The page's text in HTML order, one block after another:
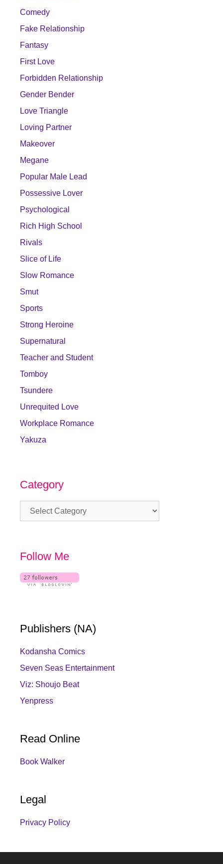
Comedy
Fake Relationship
Fantasy
First Love
Forbidden Relationship
Gender Bender
Love Triangle
Loving Partner
Makeover
Megane
Popular Male Lead
Possessive Lover
Psychological
Rich High School
Rivals
Slice of Life
Slow Romance
Smut
Sports
Strong Heroine
Supernatural
Teacher and Student
Tomboy
Tsundere
Unrequited Love
Workplace Romance
Yakuza
Category
Category
Follow Me
Publishers (NA)
Kodansha Comics
Seven Seas Entertainment
Viz: Shoujo Beat
Yenpress
Read Online
Book Walker
Legal
Privacy Policy